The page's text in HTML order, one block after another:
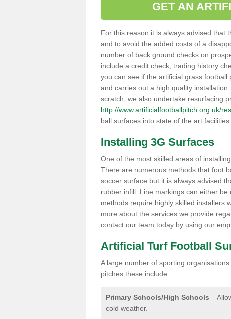
GET AN
For this reason it is always advised that
and to avoid the added costs of a
number of back ground checks on
include a credit check, trading history
you can see if the artificial grass football
and carries out a high quality
scratch, we also undertake resurfacing
http://www.artificialfootballpitch.org.uk/
ball surfaces into state of the art facilities
Installing 3G Surfaces
One of the most skilled areas of
There are numerous methods that foot
soccer surface but it is always advised
rubber infill. Line markings can either
methods require highly skilled installers
more about the services we provide
contact our team today by using our
Artificial Turf Football
A large number of sporting
pitches these include:
Primary Schools/High Schools –
cold weather.